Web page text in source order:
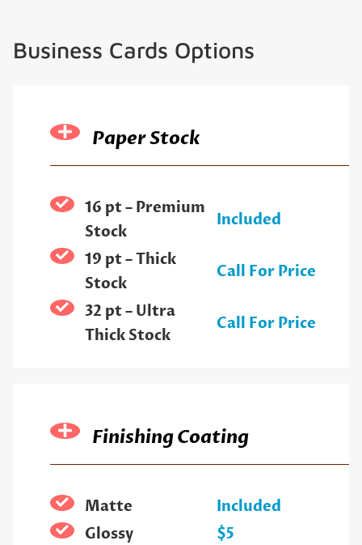
Business Cards Options
Paper Stock
16 pt – Premium
Stock
Included
19 pt – Thick
Stock
Call For Price
32 pt – Ultra
Thick Stock
Call For Price
Finishing Coating
Matte
Included
Glossy
$5